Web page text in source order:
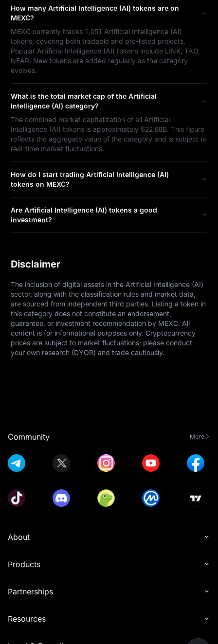
How many Artificial Intelligence (AI) tokens are on
MEXC?
MEXC currently tracks 1,051 Artificial Intelligence (AI)
tokens, covering both tradable and pre-listed projects.
Popular Artificial Intelligence (AI) tokens include LINK, TAO,
NEAR. New tokens are added regularly as the category
evolves.
What is the total market cap of the Artificial
Intelligence (AI) category?
The combined market capitalization of all Artificial
Intelligence (AI) tokens is approximately $22.88B. This figure
reflects the aggregate value of the category and is subject to
real-time market fluctuations.
How do I start trading Artificial Intelligence (AI)
tokens on MEXC?
Are Artificial Intelligence (AI) tokens a good
investment?
Disclaimer
The inclusion of digital assets in the Artificial Intelligence (AI)
sector, along with the classification rules and market data,
are sourced from independent third parties. Listing a token in
this category does not constitute an endorsement,
guarantee, or investment recommendation by MEXC. All
content is for informational purposes only. Cryptocurrency
prices are subject to market fluctuations; please conduct
your own research (DYOR) and trade cautiously.
Community More
About
Products
Partnerships
Resources